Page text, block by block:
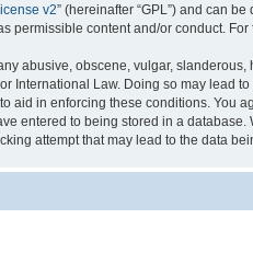
v2” (hereinafter “GPL”) and can
permissible content and/or conduct.
abusive, obscene, vulgar,
International Law. Doing so may lead
aid in enforcing these conditions. You
entered to being stored in a
attempt that may lead to the data